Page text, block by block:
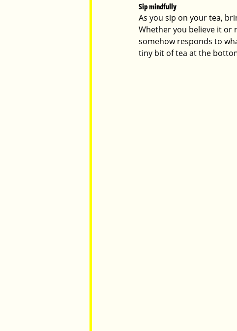
Sip mindfully
As you sip on your tea,
Whether you believe it or
somehow responds to
tiny bit of tea at the